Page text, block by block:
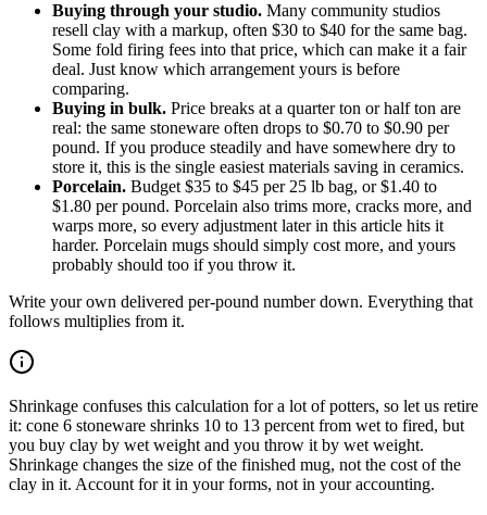
Buying through your studio. Many community studios
resell clay with a markup, often $30 to $40 for the same bag.
Some fold firing fees into that price, which can make it a fair
deal. Just know which arrangement yours is before
comparing.
Buying in bulk. Price breaks at a quarter ton or half ton are
real: the same stoneware often drops to $0.70 to $0.90 per
pound. If you produce steadily and have somewhere dry to
store it, this is the single easiest materials saving in ceramics.
Porcelain. Budget $35 to $45 per 25 lb bag, or $1.40 to
$1.80 per pound. Porcelain also trims more, cracks more, and
warps more, so every adjustment later in this article hits it
harder. Porcelain mugs should simply cost more, and yours
probably should too if you throw it.
Write your own delivered per-pound number down. Everything that
follows multiplies from it.
Shrinkage confuses this calculation for a lot of potters, so let us retire
it: cone 6 stoneware shrinks 10 to 13 percent from wet to fired, but
you buy clay by wet weight and you throw it by wet weight.
Shrinkage changes the size of the finished mug, not the cost of the
clay in it. Account for it in your forms, not in your accounting.